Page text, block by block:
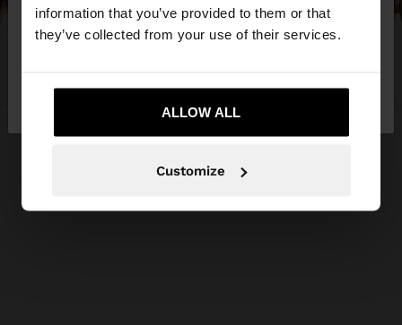
information that you’ve provided to them or that
they’ve collected from your use of their services.
ALLOW ALL
Customize
want to browse our United States website?